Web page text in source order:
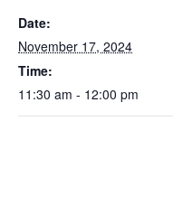
Date:
November 17, 2024
Time:
11:30 am - 12:00 pm